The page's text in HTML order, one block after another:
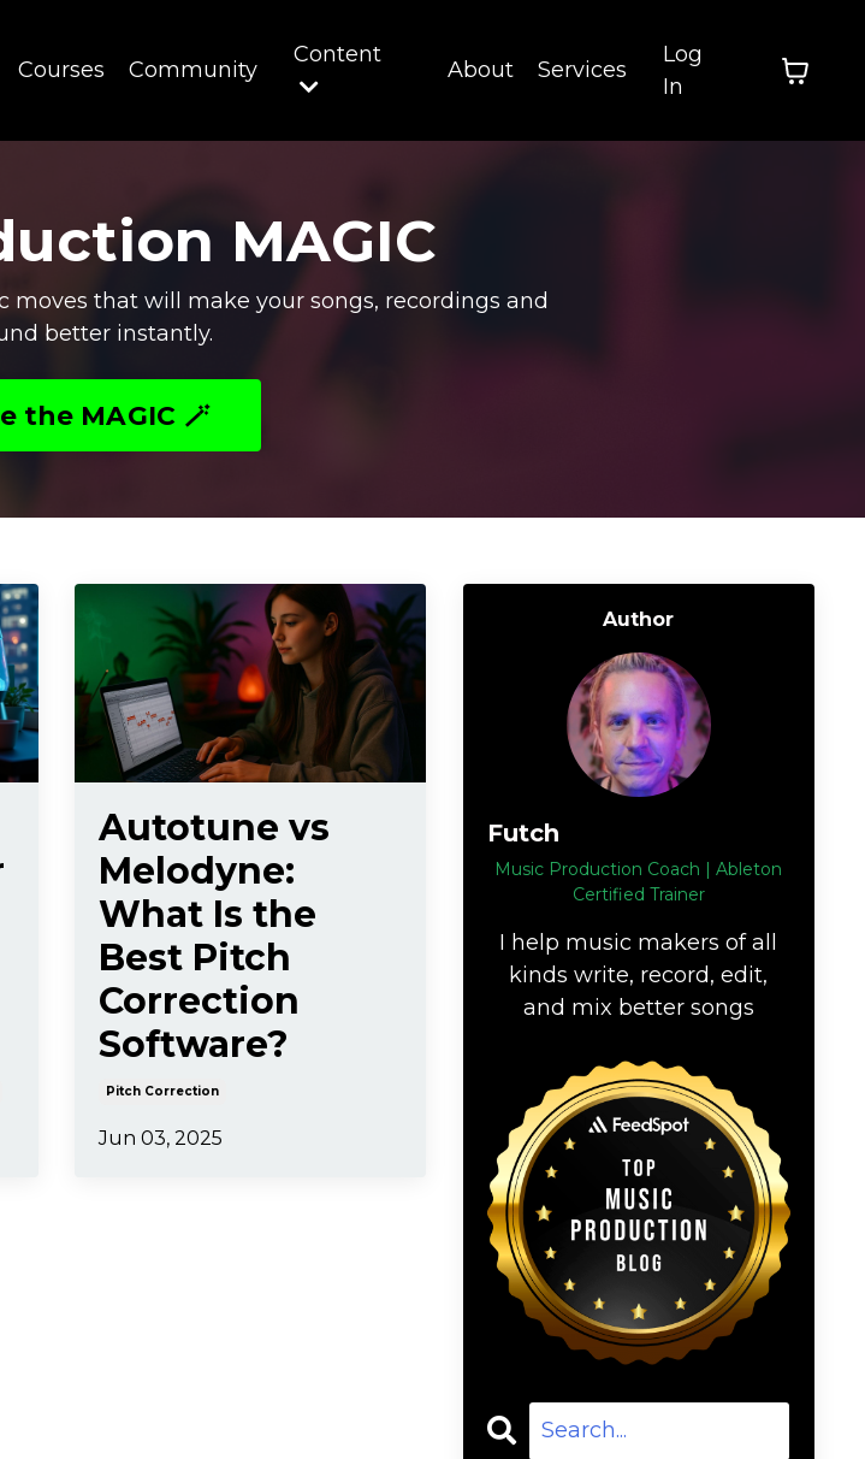
Courses Community
Content
About Services
Log
In
MAGIC
moves that will make your songs, recordings and
better instantly.
the MAGIC 🪄
Autotune vs
Melodyne:
What Is the
Best Pitch
Correction
Software?
Pitch Correction
Jun 03, 2025
Author
Futch
Music Production Coach | Ableton
Certified Trainer
I help music makers of all
kinds write, record, edit,
and mix better songs